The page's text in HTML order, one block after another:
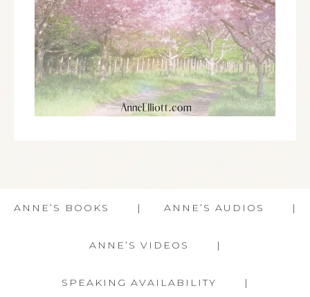
ANNE’S BOOKS ANNE’S AUDIOS
ANNE’S VIDEOS
SPEAKING AVAILABILITY